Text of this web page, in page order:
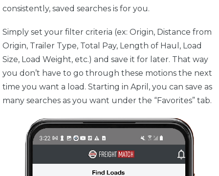
consistently, saved searches is for you.
Simply set your filter criteria (ex: Origin, Distance from
Origin, Trailer Type, Total Pay, Length of Haul, Load
Size, Load Weight, etc.) and save it for later. That way
you don’t have to go through these motions the next
time you want a load. Starting in April, you can save as
many searches as you want under the “Favorites” tab.